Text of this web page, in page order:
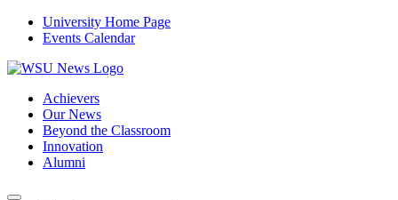
University Home Page
Events Calendar
Achievers
Our News
Beyond the Classroom
Innovation
Alumni